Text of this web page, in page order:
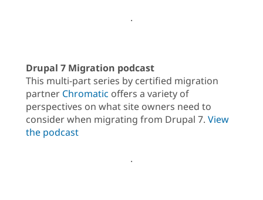
.
Drupal 7 Migration podcast
This multi-part series by certified migration
partner Chromatic offers a variety of
perspectives on what site owners need to
consider when migrating from Drupal 7. View
the podcast
.